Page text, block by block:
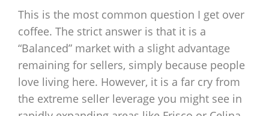
This is the most common question I get over
coffee. The strict answer is that it is a
“Balanced” market with a slight advantage
remaining for sellers, simply because people
love living here. However, it is a far cry from
the extreme seller leverage you might see in